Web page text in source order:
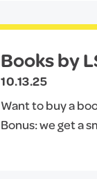
Books by
10.13.25
Want to buy a
Bonus: we get a